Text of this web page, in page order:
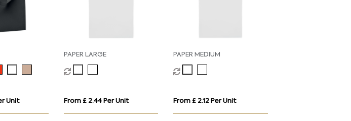
Unit
PAPER LARGE
From £ 2.44 Per Unit
PAPER MEDIUM
From £ 2.12 Per Unit